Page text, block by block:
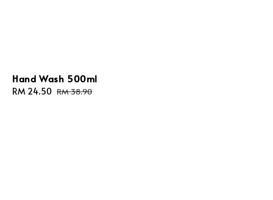
Hand Wash 500ml
Sale
RM 24.50 Regular
RM 38.90